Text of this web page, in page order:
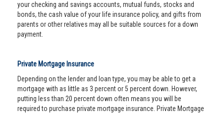
your checking and savings accounts, mutual funds, stocks and
bonds, the cash value of your life insurance policy, and gifts from
parents or other relatives may all be suitable sources for a down
payment.
Private Mortgage Insurance
Depending on the lender and loan type, you may be able to get a
mortgage with as little as 3 percent or 5 percent down. However,
putting less than 20 percent down often means you will be
required to purchase private mortgage insurance. Private Mortgage